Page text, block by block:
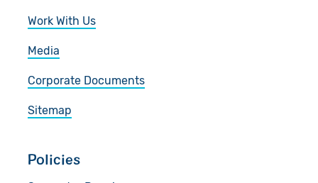
Work With Us
Media
Corporate Documents
Sitemap
Policies